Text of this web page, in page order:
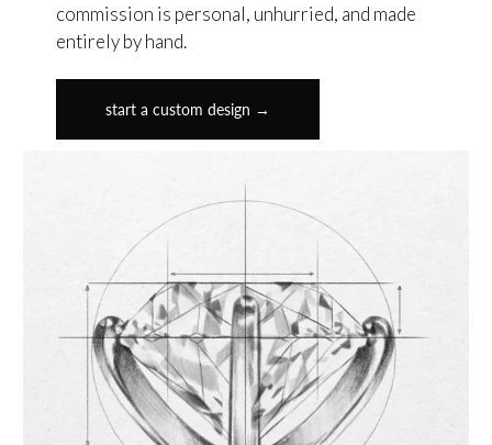
commission is personal, unhurried, and made
entirely by hand.
start a custom design →